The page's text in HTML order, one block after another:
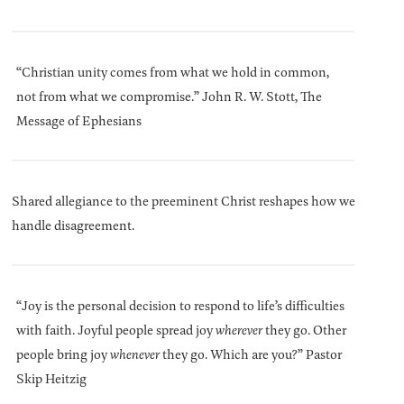
“Christian unity comes from what we hold in common,
not from what we compromise.” John R. W. Stott, The
Message of Ephesians
Shared allegiance to the preeminent Christ reshapes how we
handle disagreement.
“Joy is the personal decision to respond to life’s difficulties
with faith. Joyful people spread joywhereverthey go. Other
people bring joywheneverthey go. Which are you?” Pastor
Skip Heitzig